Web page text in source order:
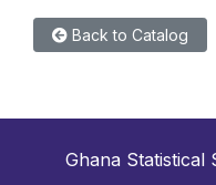
Back to Catalog
Ghana Statistical